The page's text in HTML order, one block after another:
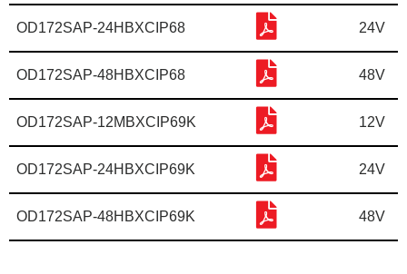
OD172SAP-24HBXCIP68 24V
OD172SAP-48HBXCIP68 48V
OD172SAP-12MBXCIP69K 12V
OD172SAP-24HBXCIP69K 24V
OD172SAP-48HBXCIP69K 48V